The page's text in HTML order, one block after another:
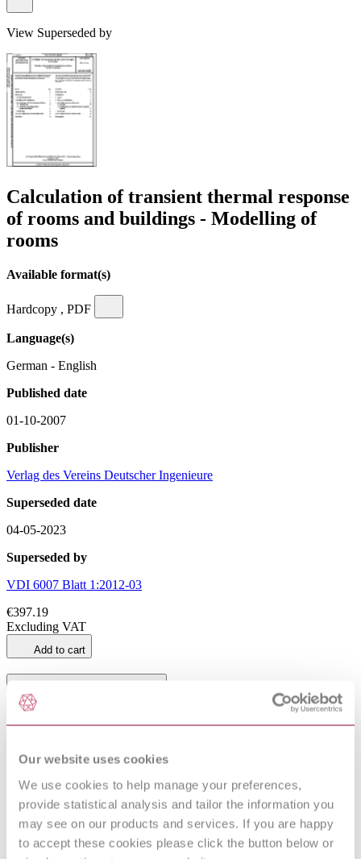
Our website uses cookies
We use cookies to help manage your preferences,
provide statistical analysis and tailor the information you
may see on our products and services. If you are happy
to accept these cookies please click the button below or
View Superseded by
Calculation of transient thermal response
of rooms and buildings - Modelling of
rooms
Available format(s)
Hardcopy , PDF
Language(s)
German - English
Published date
01-10-2007
Publisher
Verlag des Vereins Deutscher Ingenieure
Superseded date
04-05-2023
Superseded by
VDI 6007 Blatt 1:2012-03
€397.19
Excluding VAT
Add to cart
PublisherName
Verlag des Vereins Deutscher Ingenieure
SupersededBy VDI 6007 Blatt 1:2012-03
Supersedes
VDI 6007 Blatt 1:2006-04 (Draft)